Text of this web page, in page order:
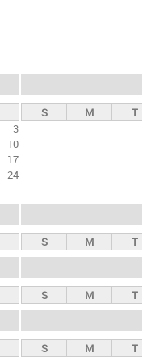
3
10
17
24
S M T
S M T
S M T
S M T